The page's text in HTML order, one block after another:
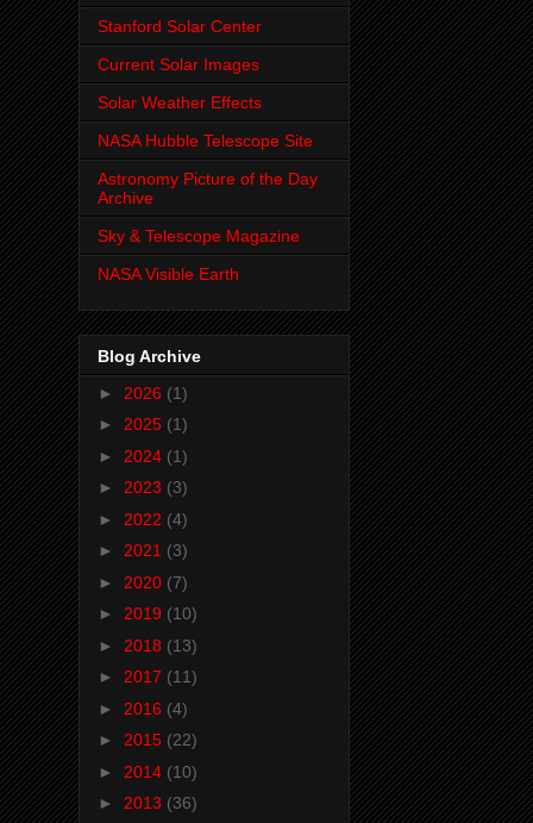
Stanford Solar Center
Current Solar Images
Solar Weather Effects
NASA Hubble Telescope Site
Astronomy Picture of the Day
Archive
Sky & Telescope Magazine
NASA Visible Earth
Blog Archive
► 2026 (1)
► 2025 (1)
► 2024 (1)
► 2023 (3)
► 2022 (4)
► 2021 (3)
► 2020 (7)
► 2019 (10)
► 2018 (13)
► 2017 (11)
► 2016 (4)
► 2015 (22)
► 2014 (10)
► 2013 (36)